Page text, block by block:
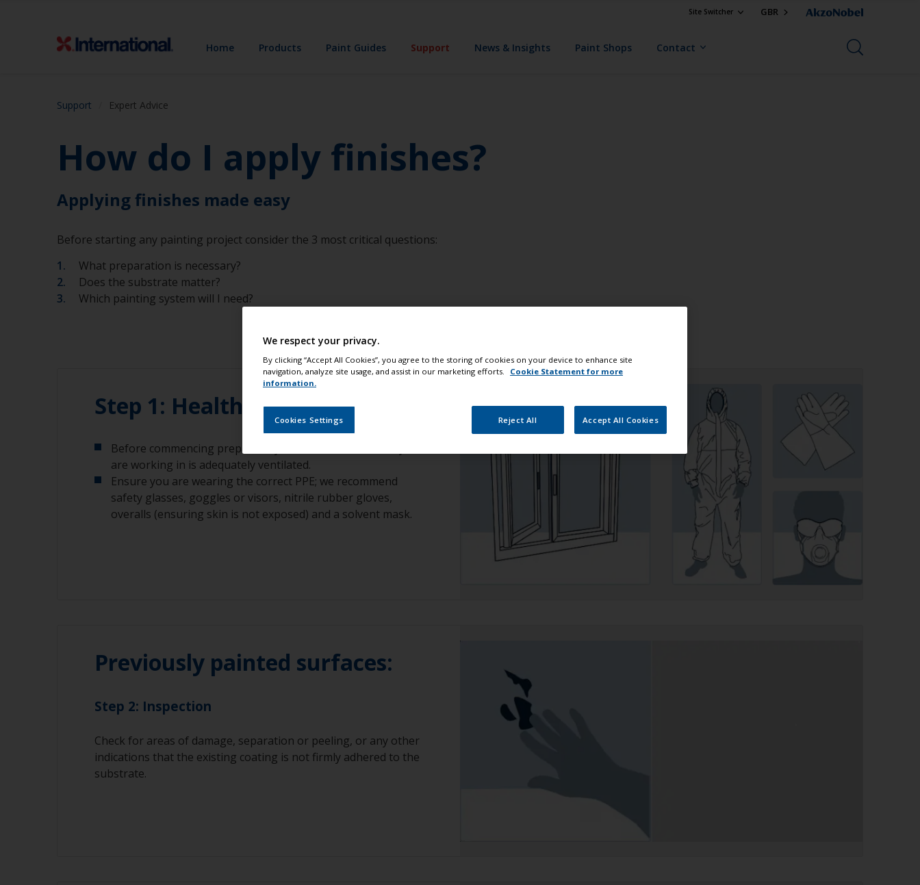
Site Switcher GBR
Home Products Paint Guides Support News & Insights Paint Shops Contact
Support Expert Advice
How do I apply finishes?
Applying finishes made easy
Before starting any painting project consider the 3 most critical questions:
What preparation is necessary?
Does the substrate matter?
Which painting system will I need?
Step 1: Health and safety
Before commencing preparatory work, ensure the area you
are working in is adequately ventilated.
Ensure you are wearing the correct PPE; we recommend
safety glasses, goggles or visors, nitrile rubber gloves,
overalls (ensuring skin is not exposed) and a solvent mask.
Previously painted surfaces:
Step 2: Inspection
Check for areas of damage, separation or peeling, or any other
indications that the existing coating is not firmly adhered to the
substrate.
We respect your privacy.
By clicking “Accept All Cookies”, you agree to the storing of cookies on your device to enhance site
navigation, analyze site usage, and assist in our marketing efforts.
Cookie Statement for more
information.
Cookies Settings Reject All Accept All Cookies